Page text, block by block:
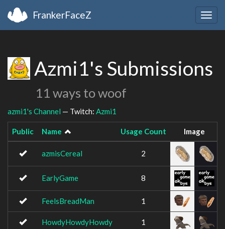
FrankerFaceZ
Azmi1's Submissions
11 ways to woof
azmi1's Channel — Twitch: Azmi1
Public Name Usage Count Image
azmisCereal 2
EarlyGame 8
FeelsBreadMan 1
HowdyHowdyHowdy 1